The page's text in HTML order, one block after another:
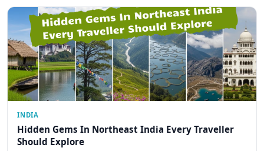
INDIA
Hidden Gems In Northeast India Every Traveller
Should Explore